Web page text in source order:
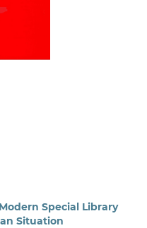
Special Library
Situation